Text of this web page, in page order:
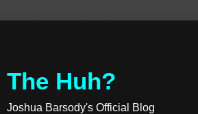
The Huh?
Joshua Barsody's Official Blog